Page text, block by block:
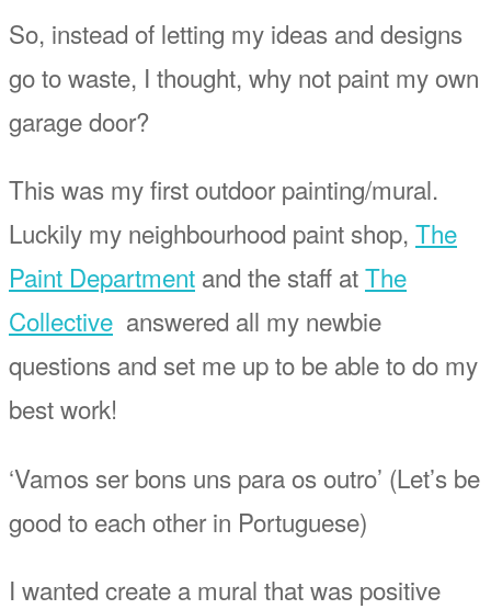
So, instead of letting my ideas and designs
go to waste, I thought, why not paint my own
garage door?
This was my first outdoor painting/mural.
Luckily my neighbourhood paint shop, The
Paint Department and the staff atThe
Collective answered all my newbie
questions and set me up to be able to do my
best work!
‘Vamos ser bons uns para os outro’ (Let’s be
good to each other in Portuguese)
I wanted create a mural that was positive